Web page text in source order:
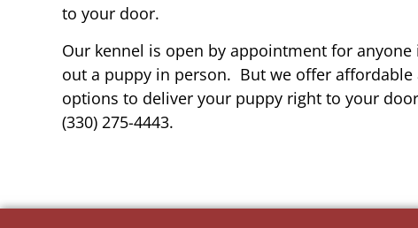
to your door.
Our kennel is open by appointment for
out a puppy in person. But we offer affordable
options to deliver your puppy right to your
(330) 275-4443.